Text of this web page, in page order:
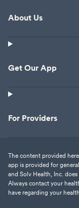
About Us
Get Our App
For Providers
The content provided
app is provided for
and Solv Health, Inc.
Always contact your
have regarding your